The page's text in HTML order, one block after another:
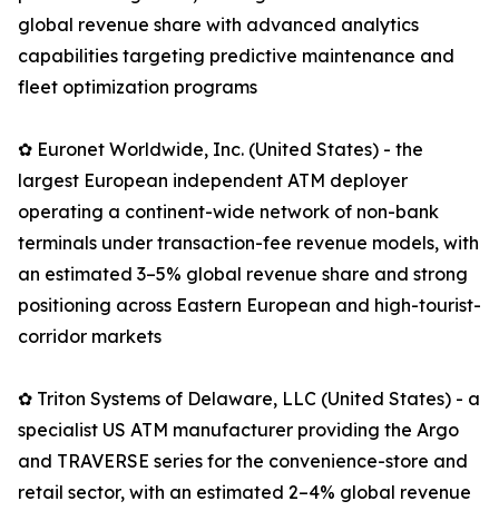
global revenue share with advanced analytics
capabilities targeting predictive maintenance and
fleet optimization programs
✿ Euronet Worldwide, Inc. (United States) - the
largest European independent ATM deployer
operating a continent-wide network of non-bank
terminals under transaction-fee revenue models, with
an estimated 3–5% global revenue share and strong
positioning across Eastern European and high-tourist-
corridor markets
✿ Triton Systems of Delaware, LLC (United States) - a
specialist US ATM manufacturer providing the Argo
and TRAVERSE series for the convenience-store and
retail sector, with an estimated 2–4% global revenue